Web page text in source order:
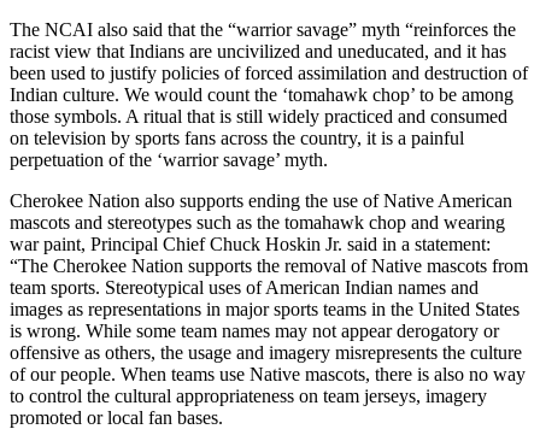
The NCAI also said that the “warrior savage” myth “reinforces the
racist view that Indians are uncivilized and uneducated, and it has
been used to justify policies of forced assimilation and destruction of
Indian culture. We would count the ‘tomahawk chop’ to be among
those symbols. A ritual that is still widely practiced and consumed
on television by sports fans across the country, it is a painful
perpetuation of the ‘warrior savage’ myth.
Cherokee Nation also supports ending the use of Native American
mascots and stereotypes such as the tomahawk chop and wearing
war paint, Principal Chief Chuck Hoskin Jr. said in a statement:
“The Cherokee Nation supports the removal of Native mascots from
team sports. Stereotypical uses of American Indian names and
images as representations in major sports teams in the United States
is wrong. While some team names may not appear derogatory or
offensive as others, the usage and imagery misrepresents the culture
of our people. When teams use Native mascots, there is also no way
to control the cultural appropriateness on team jerseys, imagery
promoted or local fan bases.